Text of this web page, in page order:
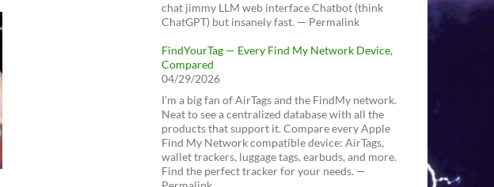
chat jimmy LLM web interface Chatbot (think
ChatGPT) but insanely fast. — Permalink
FindYourTag — Every Find My Network Device,
Compared
04/29/2026
I’m a big fan of AirTags and the FindMy network.
Neat to see a centralized database with all the
products that support it. Compare every Apple
Find My Network compatible device: AirTags,
wallet trackers, luggage tags, earbuds, and more.
Find the perfect tracker for your needs. —